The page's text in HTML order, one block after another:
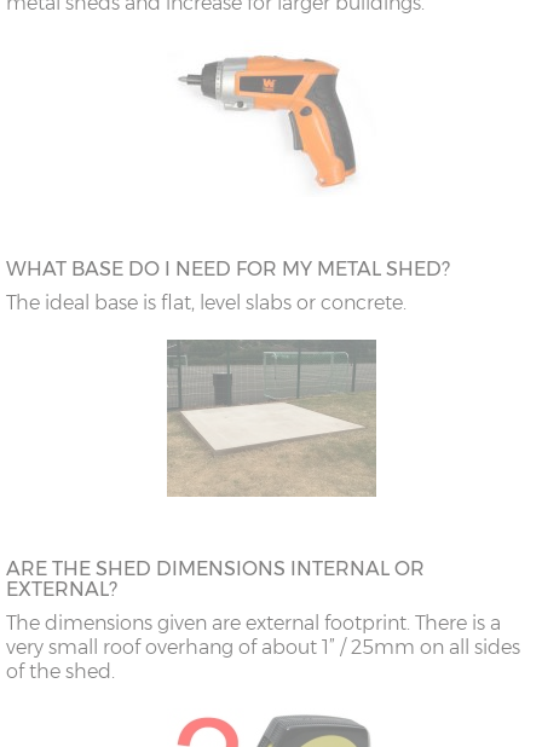
WHAT BASE DO I NEED FOR MY METAL SHED?
The ideal base is flat, level slabs or concrete.
ARE THE SHED DIMENSIONS INTERNAL OR
EXTERNAL?
The dimensions given are external footprint. There is a
very small roof overhang of about 1” / 25mm on all sides
of the shed.